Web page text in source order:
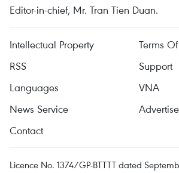
Editor-in-chief, Mr. Tran Tien Duan.
Intellectual Property
Terms
RSS
Support
Languages
VNA
News Service
Contact
Licence No. 1374/GP-BTTTT dated